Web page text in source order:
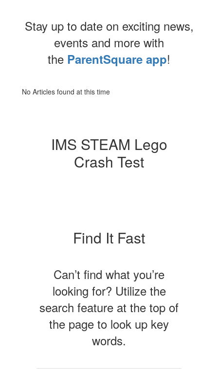
Stay up to date on exciting news,
events and more with
the ParentSquare app!
No Articles found at this time
IMS STEAM Lego
Crash Test
Find It Fast
Can’t find what you’re
looking for? Utilize the
search feature at the top of
the page to look up key
words.